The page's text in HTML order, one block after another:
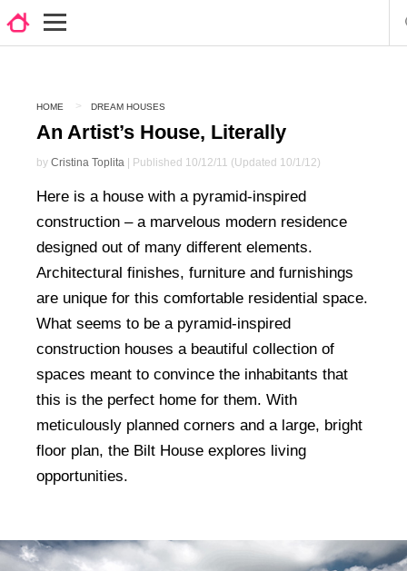
HOME DREAM HOUSES
An Artist’s House, Literally
by Cristina Toplita | Published 10/12/11 (Updated 10/1/12)
Here is a house with a pyramid-inspired
construction – a marvelous modern residence
designed out of many different elements.
Architectural finishes, furniture and furnishings
are unique for this comfortable residential space.
What seems to be a pyramid-inspired
construction houses a beautiful collection of
spaces meant to convince the inhabitants that
this is the perfect home for them. With
meticulously planned corners and a large, bright
floor plan, the Bilt House explores living
opportunities.